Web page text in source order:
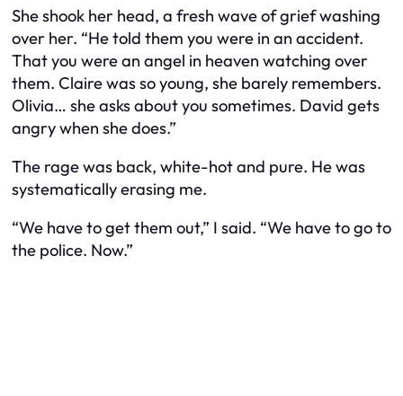
She shook her head, a fresh wave of grief washing
over her. “He told them you were in an accident.
That you were an angel in heaven watching over
them. Claire was so young, she barely remembers.
Olivia… she asks about you sometimes. David gets
angry when she does.”
The rage was back, white-hot and pure. He was
systematically erasing me.
“We have to get them out,” I said. “We have to go to
the police. Now.”